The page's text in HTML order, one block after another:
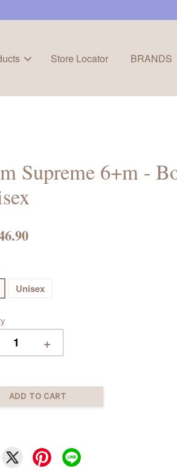
Store Locator BRANDS
Supreme 6+m -
Unisex
+
ADD TO CART